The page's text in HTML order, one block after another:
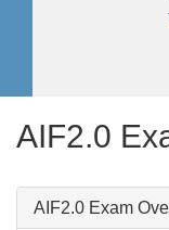
AIF2.0
AIF2.0 Exam